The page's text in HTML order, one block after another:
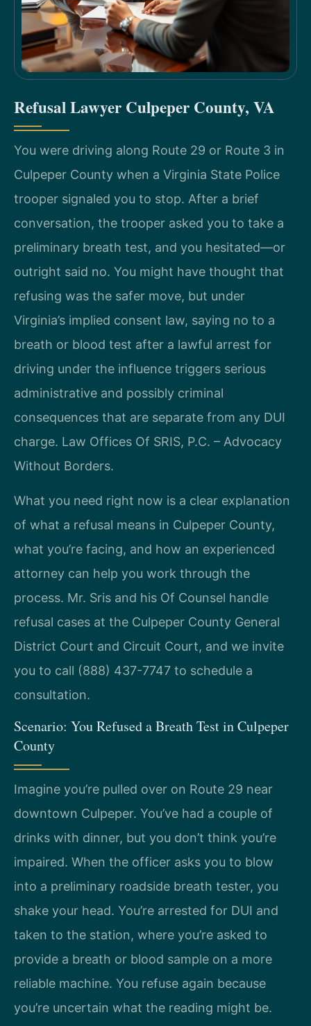
Refusal Lawyer Culpeper County, VA
You were driving along Route 29 or Route 3 in
Culpeper County when a Virginia State Police
trooper signaled you to stop. After a brief
conversation, the trooper asked you to take a
preliminary breath test, and you hesitated—or
outright said no. You might have thought that
refusing was the safer move, but under
Virginia’s implied consent law, saying no to a
breath or blood test after a lawful arrest for
driving under the influence triggers serious
administrative and possibly criminal
consequences that are separate from any DUI
charge. Law Offices Of SRIS, P.C. – Advocacy
Without Borders.
What you need right now is a clear explanation
of what a refusal means in Culpeper County,
what you’re facing, and how an experienced
attorney can help you work through the
process. Mr. Sris and his Of Counsel handle
refusal cases at the Culpeper County General
District Court and Circuit Court, and we invite
you to call (888) 437-7747 to schedule a
consultation.
Scenario: You Refused a Breath Test in Culpeper
County
Imagine you’re pulled over on Route 29 near
downtown Culpeper. You’ve had a couple of
drinks with dinner, but you don’t think you’re
impaired. When the officer asks you to blow
into a preliminary roadside breath tester, you
shake your head. You’re arrested for DUI and
taken to the station, where you’re asked to
provide a breath or blood sample on a more
reliable machine. You refuse again because
you’re uncertain what the reading might be.